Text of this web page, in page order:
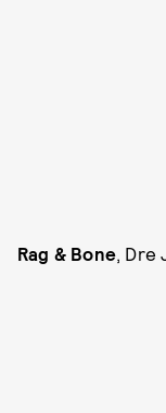
Rag & Bone, Dre